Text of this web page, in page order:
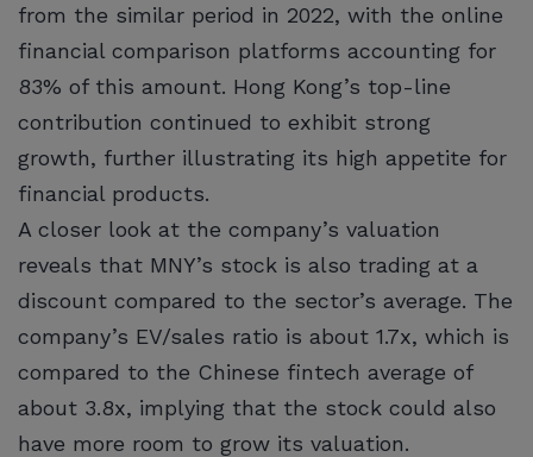
from the similar period in 2022, with the online
financial comparison platforms accounting for
83% of this amount. Hong Kong’s top-line
contribution continued to exhibit strong
growth, further illustrating its high appetite for
financial products.
A closer look at the company’s valuation
reveals that MNY’s stock is also trading at a
discount compared to the sector’s average. The
company’s EV/sales ratio is about 1.7x, which is
compared to the Chinese fintech average of
about 3.8x, implying that the stock could also
have more room to grow its valuation.